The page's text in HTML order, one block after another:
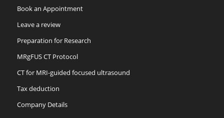
Book an Appointment
Leave a review
Preparation for Research
MRgFUS CT Protocol
CT for MRI-guided focused ultrasound
Tax deduction
Company Details